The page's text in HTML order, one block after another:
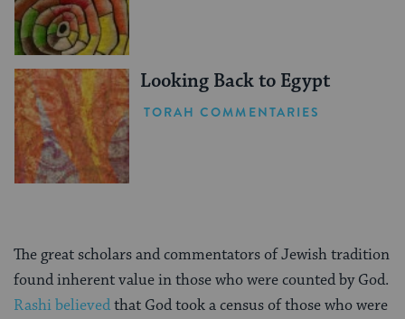
Looking Back to Egypt
TORAH COMMENTARIES
The great scholars and commentators of Jewish tradition
found inherent value in those who were counted by God.
Rashi believedthat God took a census of those who were